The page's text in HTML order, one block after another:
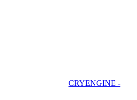
CRYENGINE -